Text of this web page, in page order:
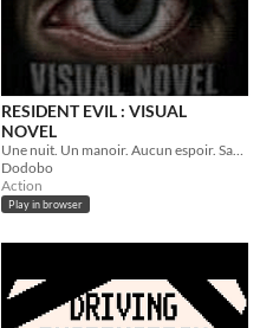
RESIDENT EVIL : VISUAL
NOVEL
Dodobo
Action
Play in browser